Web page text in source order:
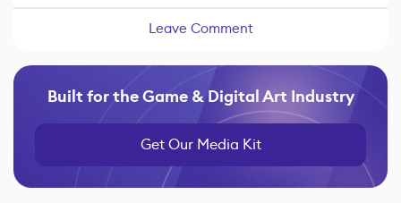
Leave Comment
Built for the Game & Digital Art Industry
Get Our Media Kit